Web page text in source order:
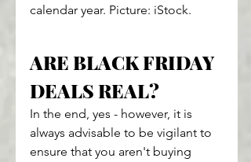
calendar year. Picture: iStock.
ARE BLACK FRIDAY
DEALS REAL?
In the end, yes - however, it is
always advisable to be vigilant to
ensure that you aren't buying